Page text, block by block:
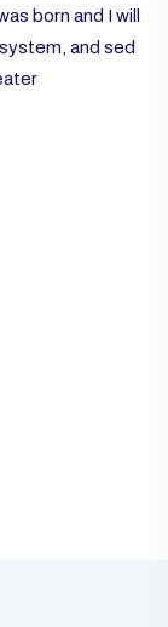
born and I will
and sed